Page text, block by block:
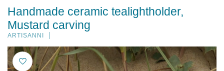
Handmade ceramic tealightholder,
Mustard carving
ARTISANNI